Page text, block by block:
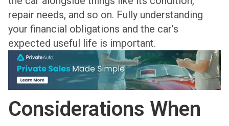
repair needs, and so on. Fully understanding
your financial obligations and the car’s
expected useful life is important.
Considerations When